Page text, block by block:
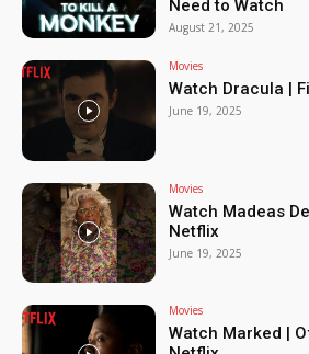
Need to Watch
August 21, 2025
Movies
Watch Dracula |
June 19, 2025
Movies
Watch Madeas
Netflix
June 19, 2025
Movies
Watch Marked |